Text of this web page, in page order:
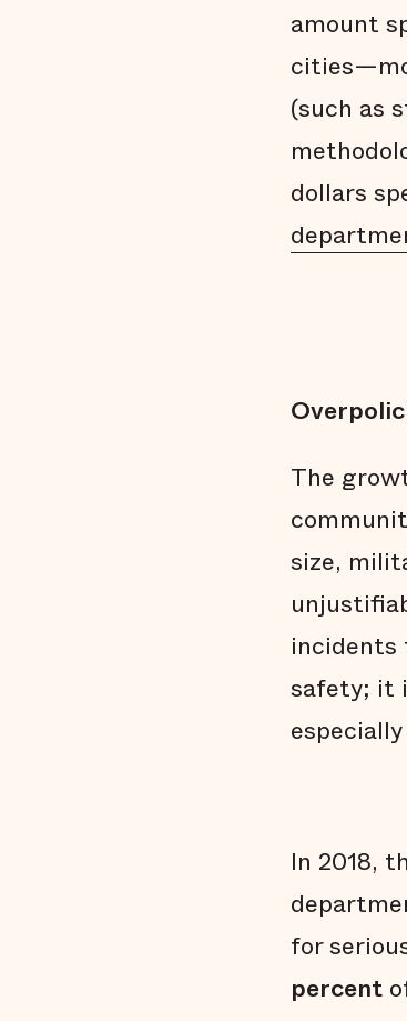
amount
(such as
dollars
The
size,
incidents
safety; it
In 2018,
for
percent